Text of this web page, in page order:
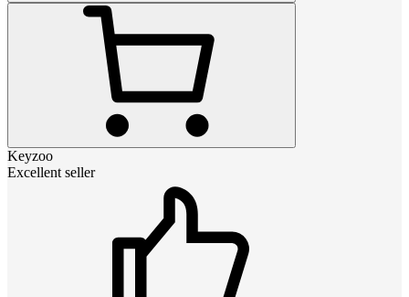
Keyzoo
Excellent seller